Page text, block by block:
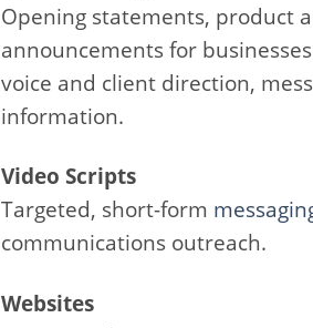
Opening statements, product
announcements for
voice and client direction,
information.
Video Scripts
Targeted, short-form
communications outreach.
Websites